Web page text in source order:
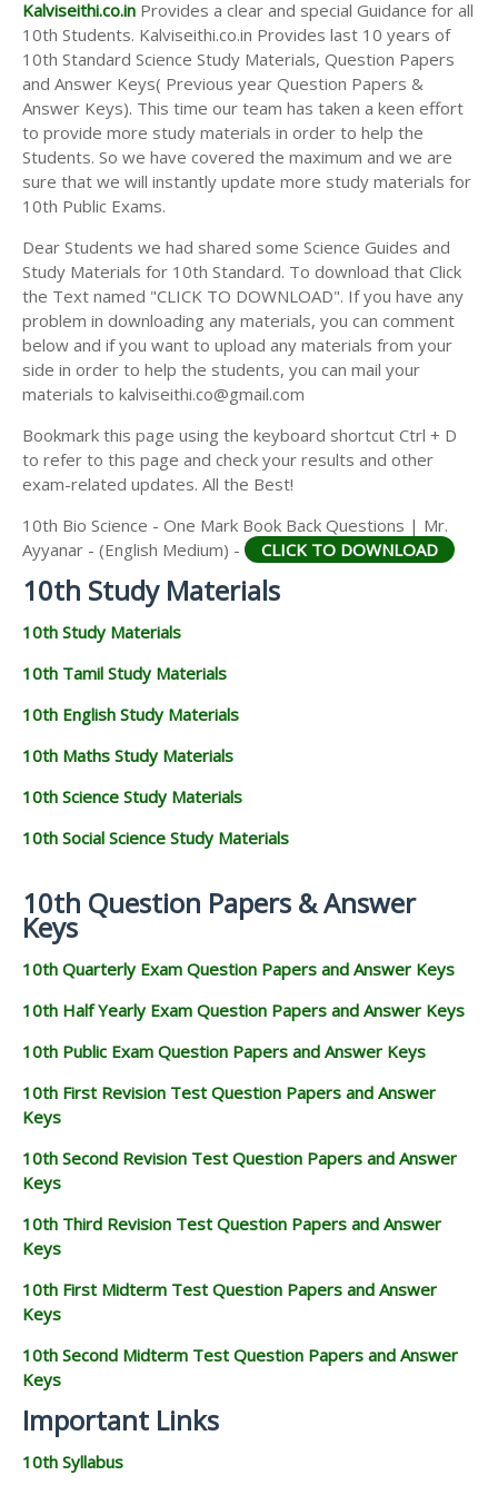
Kalviseithi.co.in Provides a clear and special Guidance for all
10th Students. Kalviseithi.co.in Provides last 10 years of
10th Standard Science Study Materials, Question Papers
and Answer Keys( Previous year Question Papers &
Answer Keys). This time our team has taken a keen effort
to provide more study materials in order to help the
Students. So we have covered the maximum and we are
sure that we will instantly update more study materials for
10th Public Exams.
Dear Students we had shared some Science Guides and
Study Materials for 10th Standard. To download that Click
the Text named "CLICK TO DOWNLOAD". If you have any
problem in downloading any materials, you can comment
below and if you want to upload any materials from your
side in order to help the students, you can mail your
materials to kalviseithi.co@gmail.com
Bookmark this page using the keyboard shortcut Ctrl + D
to refer to this page and check your results and other
exam-related updates. All the Best!
10th Bio Science - One Mark Book Back Questions | Mr.
Ayyanar - (English Medium) -
CLICK TO DOWNLOAD
10th Study Materials
10th Study Materials
10th Tamil Study Materials
10th English Study Materials
10th Maths Study Materials
10th Science Study Materials
10th Social Science Study Materials
10th Question Papers & Answer
Keys
10th Quarterly Exam Question Papers and Answer Keys
10th Half Yearly Exam Question Papers and Answer Keys
10th Public Exam Question Papers and Answer Keys
10th First Revision Test Question Papers and Answer
Keys
10th Second Revision Test Question Papers and Answer
Keys
10th Third Revision Test Question Papers and Answer
Keys
10th First Midterm Test Question Papers and Answer
Keys
10th Second Midterm Test Question Papers and Answer
Keys
Important Links
10th Syllabus